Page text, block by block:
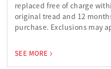
replaced free of charge
original tread and 12
purchase. Exclusions may
SEE MORE